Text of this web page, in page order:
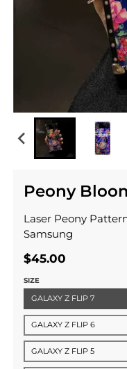
Peony
Laser Peony
Samsung
$45.00
SIZE
GALAXY Z FLIP 7
GALAXY Z FLIP 6
GALAXY Z FLIP 5